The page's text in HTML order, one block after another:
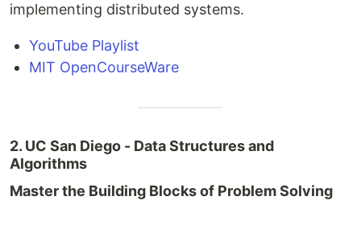
implementing distributed systems.
YouTube Playlist
MIT OpenCourseWare
2. UC San Diego - Data Structures and
Algorithms
Master the Building Blocks of Problem Solving